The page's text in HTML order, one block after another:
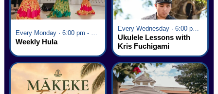
Weekly Hula
Every Wednesday · 6:00 pm - 7:00 pm
Ukulele Lessons with
Kris Fuchigami